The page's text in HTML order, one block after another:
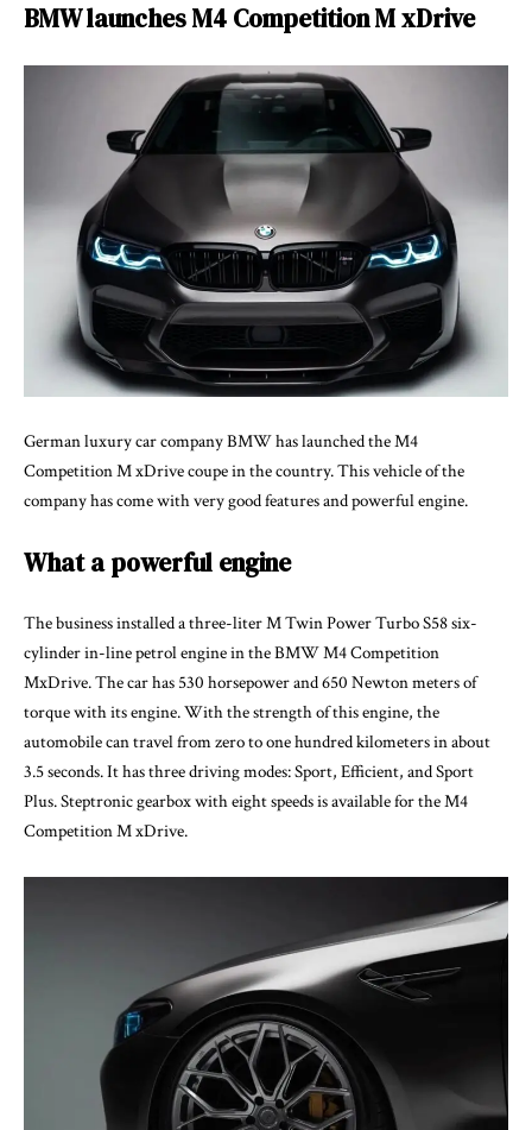
BMW launches M4 Competition M xDrive
German luxury car company BMW has launched the M4
Competition M xDrive coupe in the country. This vehicle of the
company has come with very good features and powerful engine.
What a powerful engine
The business installed a three-liter M Twin Power Turbo S58 six-
cylinder in-line petrol engine in the BMW M4 Competition
MxDrive. The car has 530 horsepower and 650 Newton meters of
torque with its engine. With the strength of this engine, the
automobile can travel from zero to one hundred kilometers in about
3.5 seconds. It has three driving modes: Sport, Efficient, and Sport
Plus. Steptronic gearbox with eight speeds is available for the M4
Competition M xDrive.